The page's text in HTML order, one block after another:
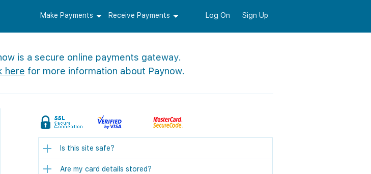
Make Payments Receive Payments Log On Sign Up
is a secure online payments gateway.
here for more information about Paynow.
Is this site safe?
Are my card details stored?